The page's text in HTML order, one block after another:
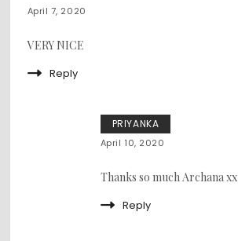
April 7, 2020
VERY NICE
Reply
PRIYANKA
April 10, 2020
Thanks so much Archana xx
Reply